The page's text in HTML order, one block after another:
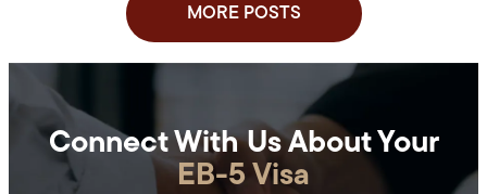
MORE POSTS
Connect With Us About Your
EB-5 Visa